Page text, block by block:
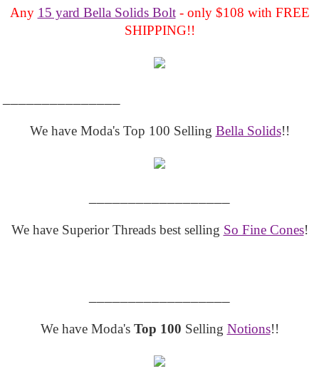
Any 15 yard Bella Solids Bolt- only $108 with FREE
SHIPPING!!
We have Moda's Top 100 Selling Bella Solids!!
We have Superior Threads best selling So Fine Cones!
We have Moda's Top 100 Selling Notions!!